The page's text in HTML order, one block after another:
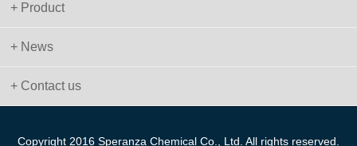
+ Product
+ News
+ Contact us
Copyright 2016 Speranza Chemical Co., Ltd. All rights reserved.